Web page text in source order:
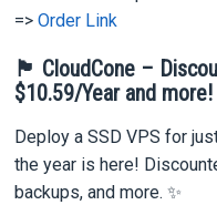
=>Order Link
🏴 CloudCone –
$10.59/Year and more!
Deploy a SSD VPS for
the year is here!
backups, and more. ✨